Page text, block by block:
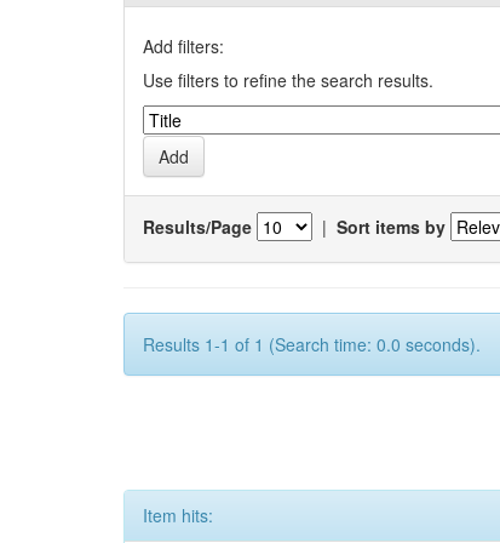
Add filters:
Use filters to refine the search results.
Results/Page | Sort items by
Results 1-1 of 1 (Search time: 0.0 seconds).
Item hits: